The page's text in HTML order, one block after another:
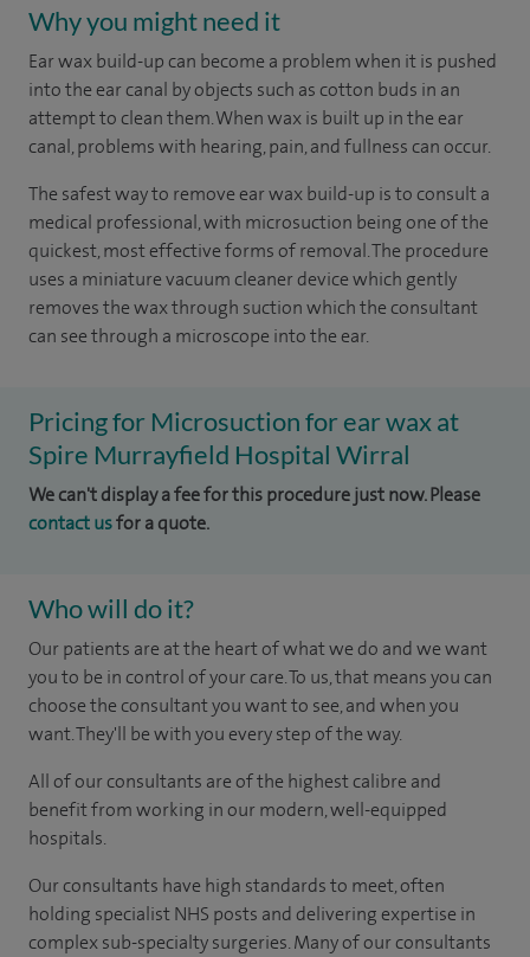
Why you might need it
Ear wax build-up can become a problem when it is pushed
into the ear canal by objects such as cotton buds in an
attempt to clean them. When wax is built up in the ear
canal, problems with hearing, pain, and fullness can occur.
The safest way to remove ear wax build-up is to consult a
medical professional, with microsuction being one of the
quickest, most effective forms of removal. The procedure
uses a miniature vacuum cleaner device which gently
removes the wax through suction which the consultant
can see through a microscope into the ear.
Pricing for Microsuction for ear wax at
Spire Murrayfield Hospital Wirral
We can't display a fee for this procedure just now. Please
contact usfor a quote.
Who will do it?
Our patients are at the heart of what we do and we want
you to be in control of your care. To us, that means you can
choose the consultant you want to see, and when you
want. They'll be with you every step of the way.
All of our consultants are of the highest calibre and
benefit from working in our modern, well-equipped
hospitals.
Our consultants have high standards to meet, often
holding specialist NHS posts and delivering expertise in
complex sub-specialty surgeries. Many of our consultants